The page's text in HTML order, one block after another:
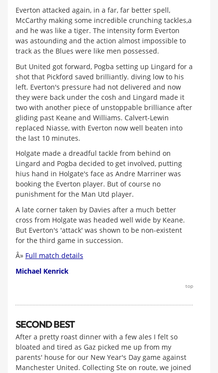
Everton attacked again, in a far, far better spell,
McCarthy making some incredible crunching tackles,a
and he was like a tiger. The intensity form Everton
was astounding and the action almost impossible to
track as the Blues were like men possessed.
But United got forward, Pogba setting up Lingard for a
shot that Pickford saved brilliantly. diving low to his
left. Everton's pressure had not delivered and now
they were back under the cosh and Lingard made it
two with another piece of unstoppable brilliance after
gliding past Keane and Williams. Calvert-Lewin
replaced Niasse, with Everton now well beaten into
the last 10 minutes.
Holgate made a dreadful tackle from behind on
Lingard and Pogba decided to get involved, putting
hius hand in Holgate's face as Andre Marriner was
booking the Everton player. But of course no
punishment for the Man Utd player.
A late corner taken by Davies after a much better
cross from Holgate was headed well wide by Keane.
But Everton's 'attack' was shown to be non-existent
for the third game in succession.
Â» Full match details
Michael Kenrick
top
SECOND BEST
After a pretty roast dinner with a few ales I felt so
bloated and tired as Gaz picked me up from my
parents' house for our New Year's Day game against
Manchester United. Collecting Ste on route, we joined